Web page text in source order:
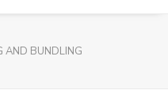
AND BUNDLING